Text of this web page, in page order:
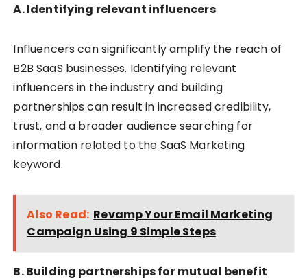
A. Identifying relevant influencers
Influencers can significantly amplify the reach of
B2B SaaS businesses. Identifying relevant
influencers in the industry and building
partnerships can result in increased credibility,
trust, and a broader audience searching for
information related to the SaaS Marketing
keyword.
Also Read: Revamp Your Email Marketing
Campaign Using 9 Simple Steps
B. Building partnerships for mutual benefit